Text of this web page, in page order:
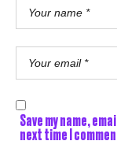
Save my name,
next time I